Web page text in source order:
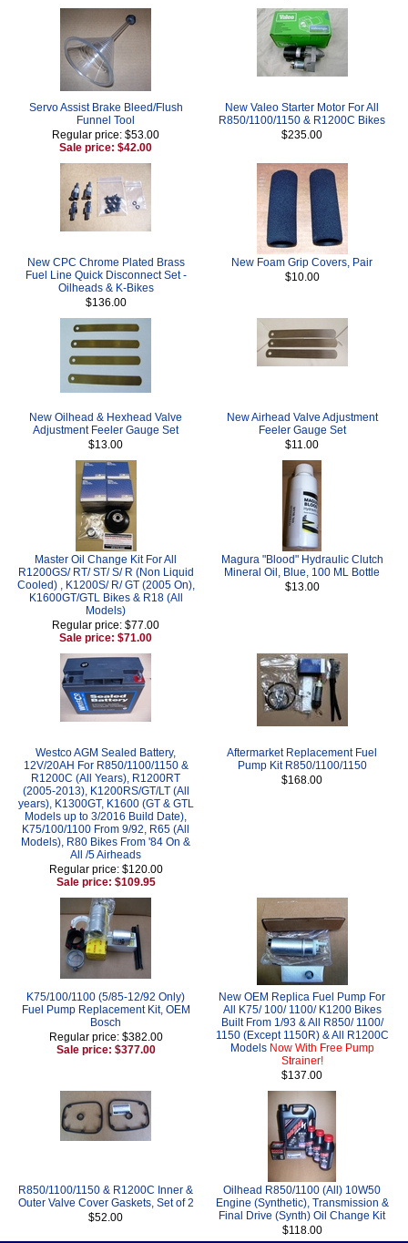
Servo Assist Brake Bleed/Flush
Funnel Tool
Regular price: $53.00
Sale price: $42.00
New Valeo Starter Motor For All
R850/1100/1150 & R1200C Bikes
$235.00
New CPC Chrome Plated Brass
Fuel Line Quick Disconnect Set -
Oilheads & K-Bikes
$136.00
New Foam Grip Covers, Pair
$10.00
New Oilhead & Hexhead Valve
Adjustment Feeler Gauge Set
$13.00
New Airhead Valve Adjustment
Feeler Gauge Set
$11.00
Master Oil Change Kit For All
R1200GS/ RT/ ST/ S/ R (Non Liquid
Cooled) , K1200S/ R/ GT (2005 On),
K1600GT/GTL Bikes & R18 (All
Models)
Regular price: $77.00
Sale price: $71.00
Magura "Blood" Hydraulic Clutch
Mineral Oil, Blue, 100 ML Bottle
$13.00
Westco AGM Sealed Battery,
12V/20AH For R850/1100/1150 &
R1200C (All Years), R1200RT
(2005-2013), K1200RS/GT/LT (All
years), K1300GT, K1600 (GT & GTL
Models up to 3/2016 Build Date),
K75/100/1100 From 9/92, R65 (All
Models), R80 Bikes From '84 On &
All /5 Airheads
Regular price: $120.00
Sale price: $109.95
Aftermarket Replacement Fuel
Pump Kit R850/1100/1150
$168.00
K75/100/1100 (5/85-12/92 Only)
Fuel Pump Replacement Kit, OEM
Bosch
Regular price: $382.00
Sale price: $377.00
New OEM Replica Fuel Pump For
All K75/ 100/ 1100/ K1200 Bikes
Built From 1/93 & All R850/ 1100/
1150 (Except 1150R) & All R1200C
Models Now With Free Pump
Strainer!
$137.00
R850/1100/1150 & R1200C Inner &
Outer Valve Cover Gaskets, Set of 2
$52.00
Oilhead R850/1100 (All) 10W50
Engine (Synthetic), Transmission &
Final Drive (Synth) Oil Change Kit
$118.00